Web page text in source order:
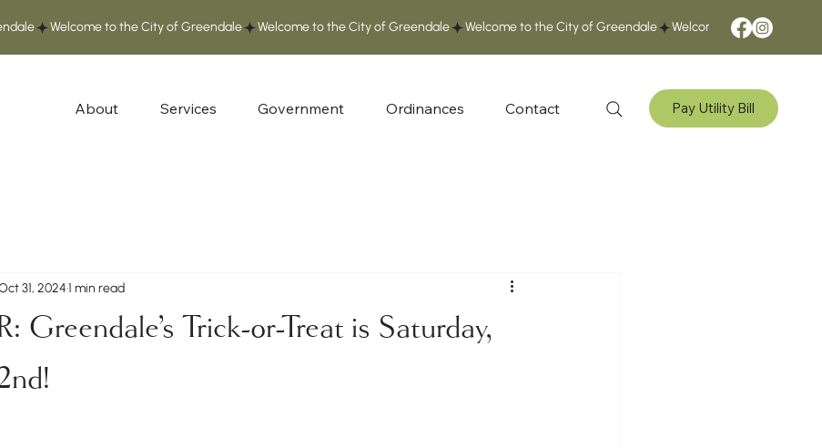
About Services Government Ordinances Contact Pay Utility Bill
Greendale's Trick-or-Treat is Saturday,
31, 20241 min read